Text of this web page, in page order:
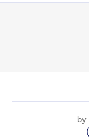
by